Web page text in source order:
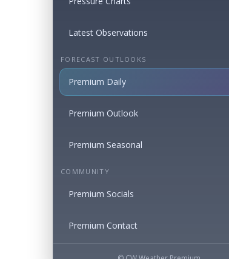
Latest Observations
FORECAST OUTLOOKS
Premium Daily
Premium Outlook
Premium Seasonal
COMMUNITY
Premium Socials
Premium Contact